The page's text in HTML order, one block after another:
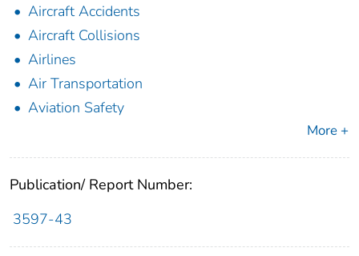
Aircraft Accidents
Aircraft Collisions
Airlines
Air Transportation
Aviation Safety
More +
Publication/ Report Number:
3597-43